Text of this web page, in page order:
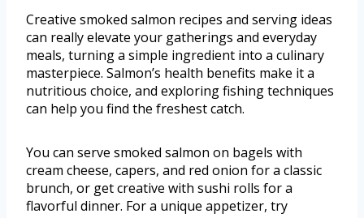
Creative smoked salmon recipes and serving ideas
can really elevate your gatherings and everyday
meals, turning a simple ingredient into a culinary
masterpiece. Salmon’s health benefits make it a
nutritious choice, and exploring fishing techniques
can help you find the freshest catch.
You can serve smoked salmon on bagels with
cream cheese, capers, and red onion for a classic
brunch, or get creative with sushi rolls for a
flavorful dinner. For a unique appetizer, try